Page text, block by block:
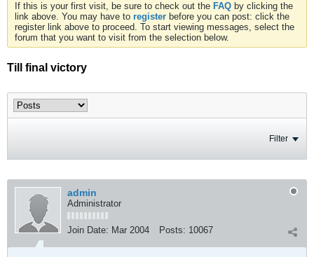
If this is your first visit, be sure to check out the FAQ by clicking the
link above. You may have to register before you can post: click the
register link above to proceed. To start viewing messages, select the
forum that you want to visit from the selection below.
Till final victory
Filter
admin
Administrator
Join Date: Mar 2004 Posts: 10067